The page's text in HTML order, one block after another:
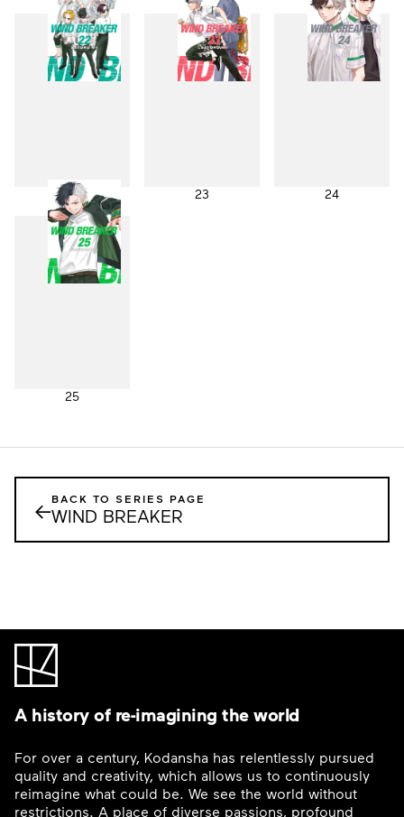
22 23 24
25
←BACK TO SERIES PAGE
WIND BREAKER
A history of re-imagining the world
For over a century, Kodansha has relentlessly pursued
quality and creativity, which allows us to continuously
reimagine what could be. We see the world without
restrictions. A place of diverse passions, profound